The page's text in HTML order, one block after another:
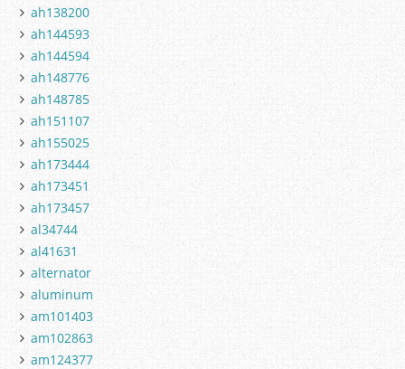
ah138200
ah144593
ah144594
ah148776
ah148785
ah151107
ah155025
ah173444
ah173451
ah173457
al34744
al41631
alternator
aluminum
am101403
am102863
am124377